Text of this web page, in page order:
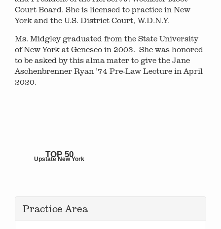
Court Board. She is licensed to practice in New
York and the U.S. District Court, W.D.N.Y.
Ms. Midgley graduated from the State University
of New York at Geneseo in 2003. She was honored
to be asked by this alma mater to give the Jane
Aschenbrenner Ryan ’74 Pre-Law Lecture in April
2020.
TOP 50
Upstate New York
Practice Area